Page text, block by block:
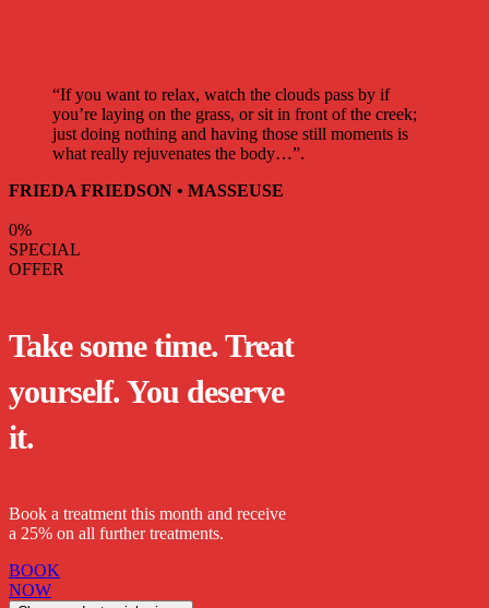
“If you want to relax, watch the clouds pass by if
you’re laying on the grass, or sit in front of the creek;
just doing nothing and having those still moments is
what really rejuvenates the body…”.
FRIEDA FRIEDSON • MASSEUSE
0%
SPECIAL
OFFER
Take some time. Treat
yourself. You deserve
it.
Book a treatment this month and receive
a 25% on all further treatments.
BOOK
NOW